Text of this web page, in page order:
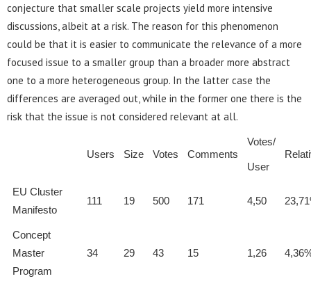
conjecture that smaller scale projects yield more intensive
discussions, albeit at a risk. The reason for this phenomenon
could be that it is easier to communicate the relevance of a more
focused issue to a smaller group than a broader more abstract
one to a more heterogeneous group. In the latter case the
differences are averaged out, while in the former one there is the
risk that the issue is not considered relevant at all.
Users Size Votes Comments
Votes/
User
EU Cluster
Manifesto
111 19 500 171 4,50
Concept
Master
Program
34 29 43 15 1,26